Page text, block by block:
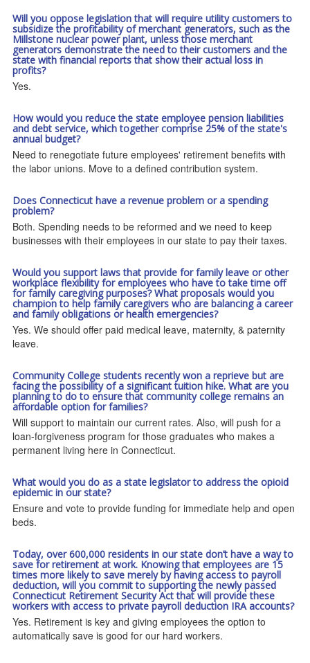
Will you oppose legislation that will require utility customers to
subsidize the profitability of merchant generators, such as the
Millstone nuclear power plant, unless those merchant
generators demonstrate the need to their customers and the
state with financial reports that show their actual loss in
profits?
Yes.
How would you reduce the state employee pension liabilities
and debt service, which together comprise 25% of the state's
annual budget?
Need to renegotiate future employees' retirement benefits with
the labor unions. Move to a defined contribution system.
Does Connecticut have a revenue problem or a spending
problem?
Both. Spending needs to be reformed and we need to keep
businesses with their employees in our state to pay their taxes.
Would you support laws that provide for family leave or other
workplace flexibility for employees who have to take time off
for family caregiving purposes? What proposals would you
champion to help family caregivers who are balancing a career
and family obligations or health emergencies?
Yes. We should offer paid medical leave, maternity, & paternity
leave.
Community College students recently won a reprieve but are
facing the possibility of a significant tuition hike. What are you
planning to do to ensure that community college remains an
affordable option for families?
Will support to maintain our current rates. Also, will push for a
loan-forgiveness program for those graduates who makes a
permanent living here in Connecticut.
What would you do as a state legislator to address the opioid
epidemic in our state?
Ensure and vote to provide funding for immediate help and open
beds.
Today, over 600,000 residents in our state don’t have a way to
save for retirement at work. Knowing that employees are 15
times more likely to save merely by having access to payroll
deduction, will you commit to supporting the newly passed
Connecticut Retirement Security Act that will provide these
workers with access to private payroll deduction IRA accounts?
Yes. Retirement is key and giving employees the option to
automatically save is good for our hard workers.